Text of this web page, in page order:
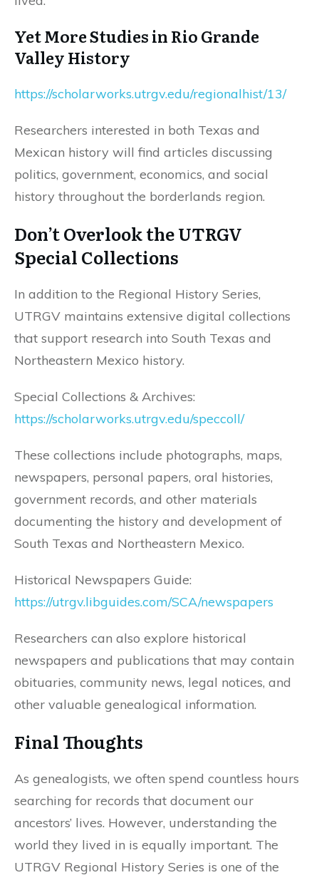
Yet More Studies in Rio Grande
Valley History
https://scholarworks.utrgv.edu/regionalhist/13/
Researchers interested in both Texas and
Mexican history will find articles discussing
politics, government, economics, and social
history throughout the borderlands region.
Don’t Overlook the UTRGV
Special Collections
In addition to the Regional History Series,
UTRGV maintains extensive digital collections
that support research into South Texas and
Northeastern Mexico history.
Special Collections & Archives:
https://scholarworks.utrgv.edu/speccoll/
These collections include photographs, maps,
newspapers, personal papers, oral histories,
government records, and other materials
documenting the history and development of
South Texas and Northeastern Mexico.
Historical Newspapers Guide:
https://utrgv.libguides.com/SCA/newspapers
Researchers can also explore historical
newspapers and publications that may contain
obituaries, community news, legal notices, and
other valuable genealogical information.
Final Thoughts
As genealogists, we often spend countless hours
searching for records that document our
ancestors’ lives. However, understanding the
world they lived in is equally important. The
UTRGV Regional History Series is one of the